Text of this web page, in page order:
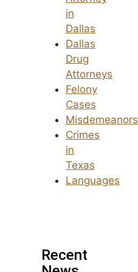
in
Dallas
Dallas
Drug
Attorneys
Felony
Cases
Misdemeanors
Crimes
in
Texas
Languages
Recent